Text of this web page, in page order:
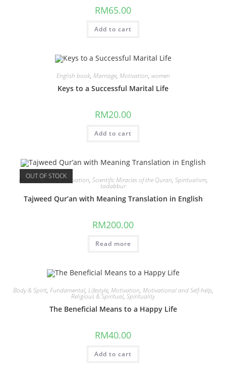
RM65.00
Add to cart
English book, Marriage, Motivation, women
Keys to a Successful Marital Life
RM20.00
Add to cart
OUT OF STOCK
AlQuran,Islam,Motivation, Scientific Miracles of the Quran, Spiritualism,
tadabbur
Tajweed Qur’an with Meaning Translation in English
RM200.00
Read more
Body & Spirit, Fundamental, Lifestyle, Motivation, Motivational and Self-help,
Religious & Spiritual, Spirituality
The Beneficial Means to a Happy Life
RM40.00
Add to cart